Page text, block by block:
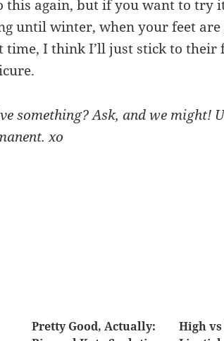
this again, but if you want to try
until winter, when your feet
time, I think I’ll just stick to their
something? Ask, and we might!
xo
Pretty Good, Actually:
High